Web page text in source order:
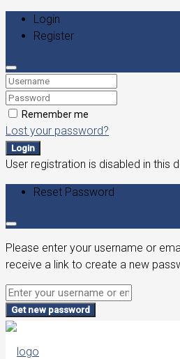
Login
Register
Remember me
Lost your password?
Login
User registration is disabled in this
Reset Password
Please enter your username or
receive a link to create a new
Get new password